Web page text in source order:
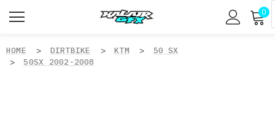
0
HOME DIRTBIKE KTM
50 SX
50SX 2002-2008